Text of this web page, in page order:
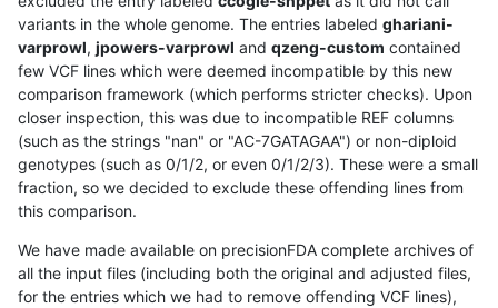
variants in the whole genome. The entries labeled ghariani-
varprowl, jpowers-varprowl and qzeng-custom contained
few VCF lines which were deemed incompatible by this new
comparison framework (which performs stricter checks). Upon
closer inspection, this was due to incompatible REF columns
(such as the strings "nan" or "AC-7GATAGAA") or non-diploid
genotypes (such as 0/1/2, or even 0/1/2/3). These were a small
fraction, so we decided to exclude these offending lines from
this comparison.
We have made available on precisionFDA complete archives of
all the input files (including both the original and adjusted files,
for the entries which we had to remove offending VCF lines),